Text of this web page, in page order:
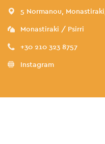
5 Normanou,
Monastiraki / Psirri
+30 210 323 8757
Instagram